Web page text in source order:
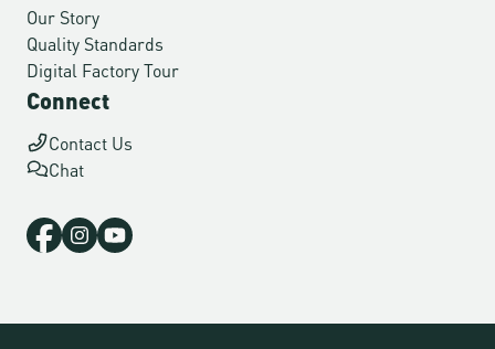
Our Story
Quality Standards
Digital Factory Tour
Connect
Contact Us
Chat